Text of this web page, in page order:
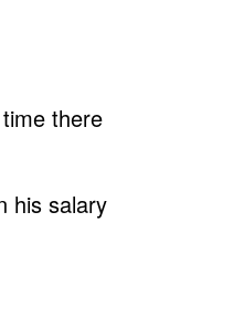
there
his salary